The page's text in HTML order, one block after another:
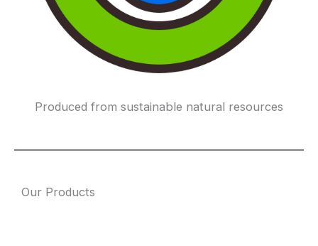
Produced from sustainable natural resources
Our Products